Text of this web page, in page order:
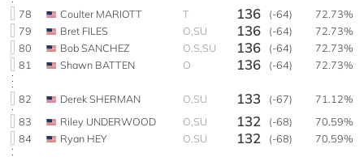
78
Coulter MARIOTT T 136 (-64)
72.73%
79
Bret FILES O,SU 136 (-64)
72.73%
80
Bob SANCHEZ O,S,SU 136 (-64)
72.73%
81
Shawn BATTEN O 136 (-64) 72.73%
82 Derek SHERMAN O,SU 133 (-67)
71.12%
83
Riley UNDERWOOD O,SU 132 (-68)
70.59%
84
Ryan HEY O,SU 132 (-68) 70.59%